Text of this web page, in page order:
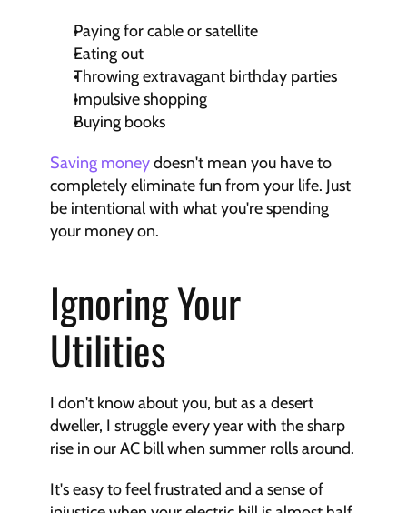
Paying for cable or satellite
Eating out
Throwing extravagant birthday parties
Impulsive shopping
Buying books
Saving money doesn't mean you have to
completely eliminate fun from your life. Just
be intentional with what you're spending
your money on.
Ignoring Your
Utilities
I don't know about you, but as a desert
dweller, I struggle every year with the sharp
rise in our AC bill when summer rolls around.
It's easy to feel frustrated and a sense of